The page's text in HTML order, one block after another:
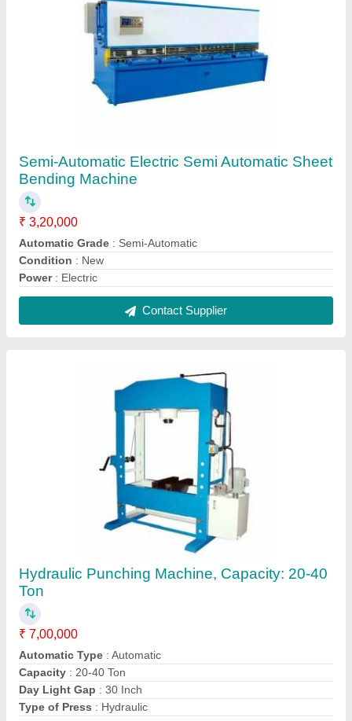
Semi-Automatic Electric Semi Automatic Sheet
Bending Machine
₹ 3,20,000
Automatic Grade : Semi-Automatic
Condition : New
Power: Electric
Contact Supplier
Hydraulic Punching Machine, Capacity: 20-40
Ton
₹ 7,00,000
Automatic Type : Automatic
Capacity : 20-40 Ton
Day Light Gap : 30 Inch
Type of Press : Hydraulic